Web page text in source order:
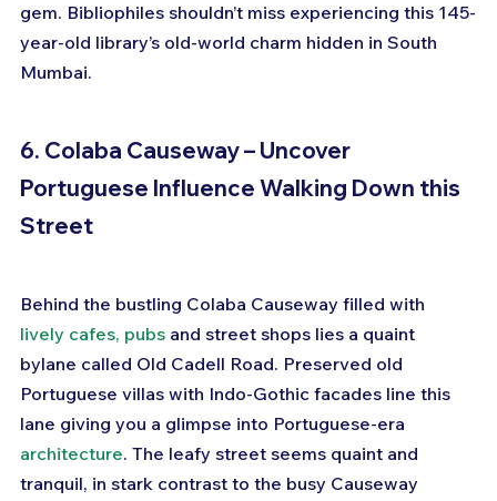
gem. Bibliophiles shouldn’t miss experiencing this 145-
year-old library’s old-world charm hidden in South
Mumbai.
6. Colaba Causeway – Uncover
Portuguese Influence Walking Down this
Street
Behind the bustling Colaba Causeway filled with
lively cafes, pubs and street shops lies a quaint
bylane called Old Cadell Road. Preserved old
Portuguese villas with Indo-Gothic facades line this
lane giving you a glimpse into Portuguese-era
architecture. The leafy street seems quaint and
tranquil, in stark contrast to the busy Causeway